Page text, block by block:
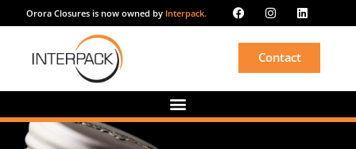
Orora Closures is now owned by Interpack.
Contact